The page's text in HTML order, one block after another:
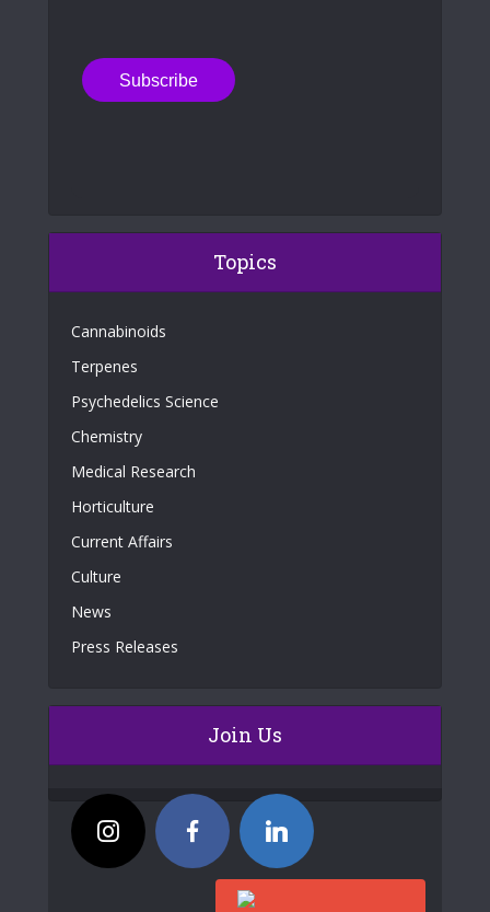
Topics
Cannabinoids
Terpenes
Psychedelics Science
Chemistry
Medical Research
Horticulture
Current Affairs
Culture
News
Press Releases
Join Us